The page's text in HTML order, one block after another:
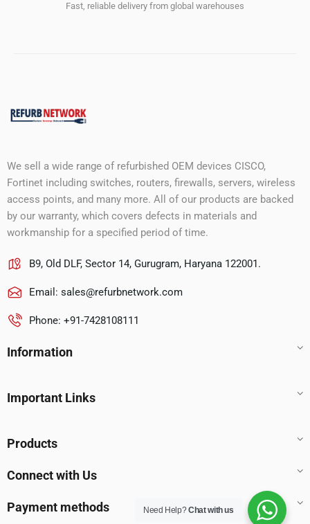
Fast, reliable delivery from global warehouses
We sell a wide range of refurbished OEM devices CISCO,
Fortinet including switches, routers, firewalls, servers, wireless
access points, and many more. All of our products are backed
by our warranty, which covers defects in materials and
workmanship for a specified period of time.
B9, Old DLF, Sector 14, Gurugram, Haryana 122001.
Email: sales@refurbnetwork.com
Phone: +91-7428108111
Information
Important Links
Products
Connect with Us
Payment methods Need Help?Chat with us